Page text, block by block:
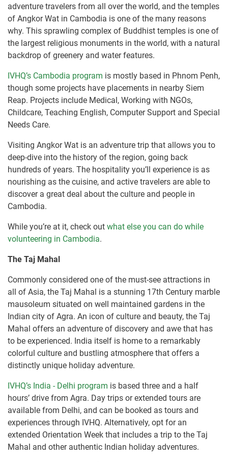
adventure travelers from all over the world, and the temples
of Angkor Wat in Cambodia is one of the many reasons
why. This sprawling complex of Buddhist temples is one of
the largest religious monuments in the world, with a natural
backdrop of greenery and water features.
IVHQ’s Cambodia program is mostly based in Phnom Penh,
though some projects have placements in nearby Siem
Reap. Projects include Medical, Working with NGOs,
Childcare, Teaching English, Computer Support and Special
Needs Care.
Visiting Angkor Wat is an adventure trip that allows you to
deep-dive into the history of the region, going back
hundreds of years. The hospitality you’ll experience is as
nourishing as the cuisine, and active travelers are able to
discover a great deal about the culture and people in
Cambodia.
While you’re at it, check out what else you can do while
volunteering in Cambodia.
The Taj Mahal
Commonly considered one of the must-see attractions in
all of Asia, the Taj Mahal is a stunning 17th Century marble
mausoleum situated on well maintained gardens in the
Indian city of Agra. An icon of culture and beauty, the Taj
Mahal offers an adventure of discovery and awe that has
to be experienced. India itself is home to a remarkably
colorful culture and bustling atmosphere that offers a
distinctly unique holiday adventure.
IVHQ’s India - Delhi program is based three and a half
hours’ drive from Agra. Day trips or extended tours are
available from Delhi, and can be booked as tours and
experiences through IVHQ. Alternatively, opt for an
extended Orientation Week that includes a trip to the Taj
Mahal and other authentic Indian holiday adventures.